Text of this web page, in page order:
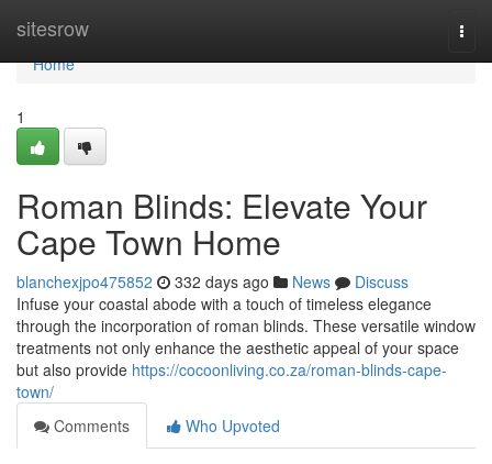
sitesrow
Home
Home
1
Roman Blinds: Elevate Your
Cape Town Home
blanchexjpo475852 332 days ago News
Discuss
Infuse your coastal abode with a touch of timeless elegance
through the incorporation of roman blinds. These versatile window
treatments not only enhance the aesthetic appeal of your space
but also provide https://cocoonliving.co.za/roman-blinds-cape-
town/
Comments
Who Upvoted